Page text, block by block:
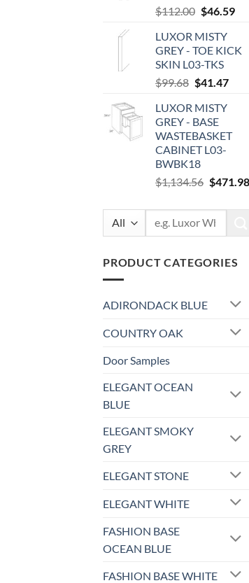
$112.00 Original
was:
$112.00.
$46.59
LUXOR MISTY
GREY - TOE KICK
SKIN L03-TKS
$99.68 Original
was:
$99.68.
$41.47
LUXOR MISTY
GREY - BASE
WASTEBASKET
CABINET L03-
BWBK18
$1,134.56 Original
was:
$471.98
Search
PRODUCT CATEGORIES
ADIRONDACK BLUE
COUNTRY OAK
Door Samples
ELEGANT OCEAN
BLUE
ELEGANT SMOKY
GREY
ELEGANT STONE
ELEGANT WHITE
FASHION BASE
OCEAN BLUE
FASHION BASE WHITE
ADIRONDACK BLUE –
WALL CABINET
LUXOR MISTY GREY
WALL CABINET